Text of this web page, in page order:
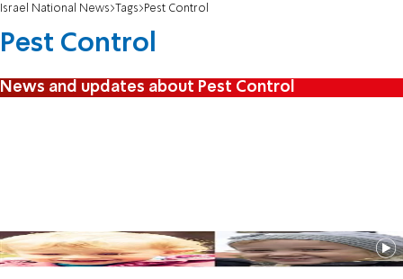
Israel National News Tags Pest Control
Pest Control
News and updates about Pest Control